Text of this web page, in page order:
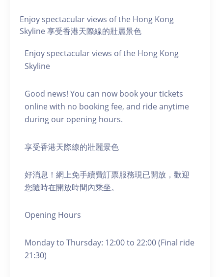
Enjoy spectacular views of the Hong Kong
Skyline 享受香港天際線的壯麗景色
Enjoy spectacular views of the Hong Kong
Skyline
Good news! You can now book your tickets
online with no booking fee, and ride anytime
during our opening hours.
享受香港天際線的壯麗景色
好消息！網上免手續費訂票服務現已開放，歡迎
您隨時在開放時間內乘坐。
Opening Hours
Monday to Thursday: 12:00 to 22:00 (Final ride
21:30)